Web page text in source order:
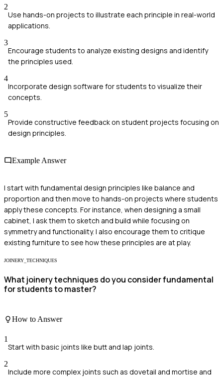
2
Use hands-on projects to illustrate each principle in real-world
applications.
3
Encourage students to analyze existing designs and identify
the principles used.
4
Incorporate design software for students to visualize their
concepts.
5
Provide constructive feedback on student projects focusing on
design principles.
Example Answer
I start with fundamental design principles like balance and
proportion and then move to hands-on projects where students
apply these concepts. For instance, when designing a small
cabinet, I ask them to sketch and build while focusing on
symmetry and functionality. I also encourage them to critique
existing furniture to see how these principles are at play.
JOINERY_TECHNIQUES
What joinery techniques do you consider fundamental
for students to master?
How to Answer
1
Start with basic joints like butt and lap joints.
2
Include more complex joints such as dovetail and mortise and